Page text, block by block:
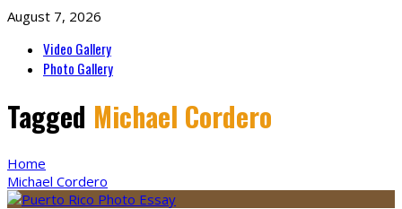
August 7, 2026
Video Gallery
Photo Gallery
Tagged Michael Cordero
Home
Michael Cordero